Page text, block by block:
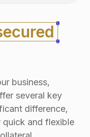
business,
several key
difference,
and flexible